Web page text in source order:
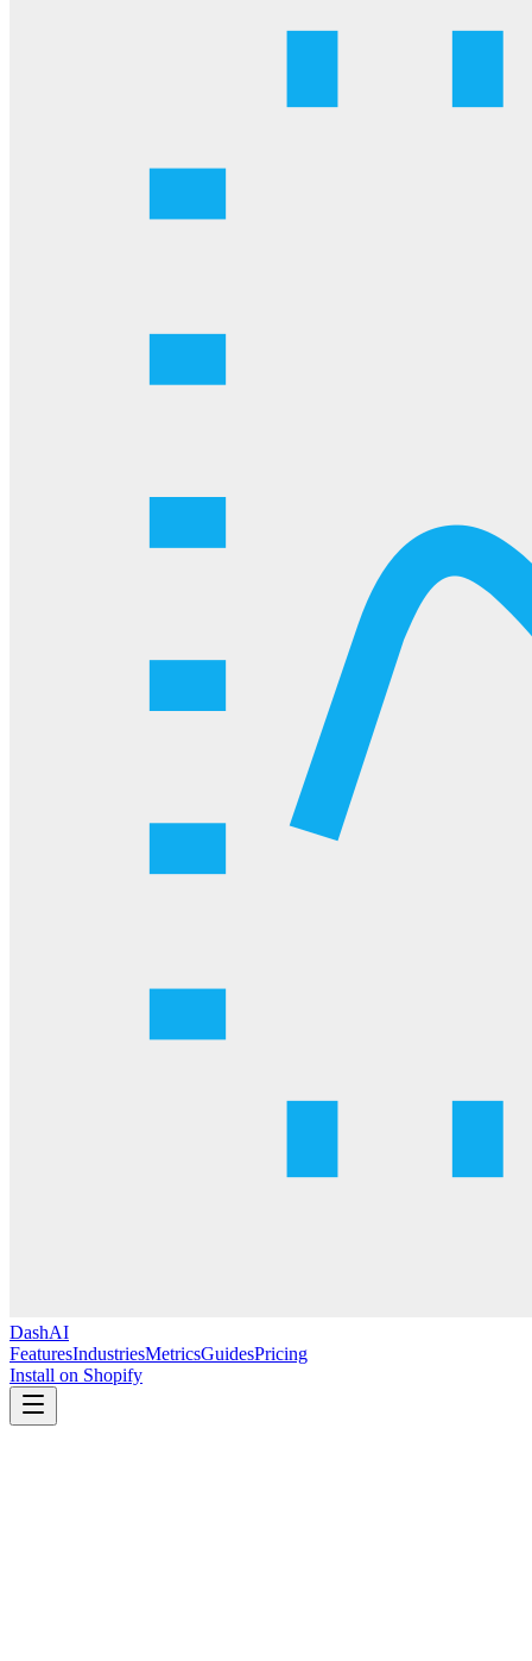
DashAI
FeaturesIndustriesMetricsGuidesPricing
Install on Shopify